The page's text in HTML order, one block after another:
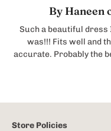
By Haneen
Such a beautiful dress
was!!! Fits well and
accurate. Probably the
Store Policies